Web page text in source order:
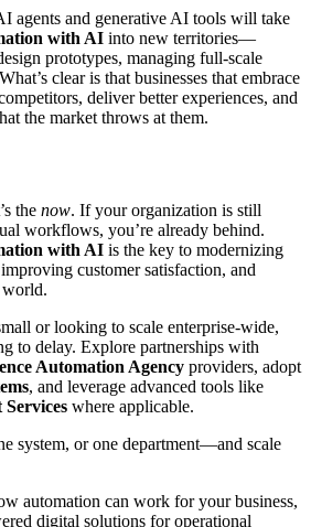
agents and generative AI tools will take
with AI into new territories—
prototypes, managing full-scale
clear is that businesses that embrace
deliver better experiences, and
the market throws at them.
the now. If your organization is still
workflows, you’re already behind.
with AI is the key to modernizing
customer satisfaction, and
or looking to scale enterprise-wide,
to delay. Explore partnerships with
Automation Agency providers, adopt
, and leverage advanced tools like
where applicable.
system, or one department—and scale
automation can work for your business,
digital solutions for operational